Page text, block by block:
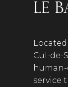
Le
Cul-de-
service